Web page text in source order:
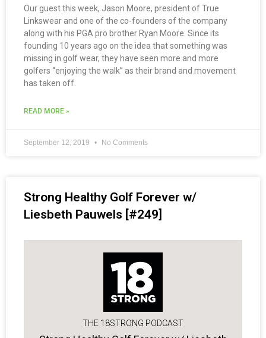
Our guest this week, Jason Moore, president of True
Linkswear and one of the co-founders of the company
along with his PGA pro brother Ryan Moore. Since its
founding 10 years ago on the idea that something was
missing in golf wear, they have seen more and more
golfers “enjoying the walk” as their brand and movement
has taken off.
READ MORE »
September 12, 2019 No Comments
Strong Healthy Golf Forever w/
Liesbeth Pauwels [#249]
THE 18STRONG PODCAST